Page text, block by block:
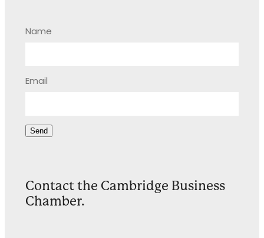
Name
Email
Send
Contact the Cambridge Business
Chamber.